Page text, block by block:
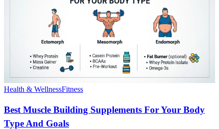
Health & WellnessFitness
Best Muscle Building Supplements For Your Body
Type And Goals